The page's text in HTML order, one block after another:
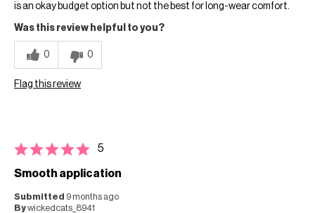
is an okay budget option but not the best for long-wear comfort.
Was this review helpful to you?
0 0
Flag this review
5
Smooth application
Submitted 9 months ago
Bywickedcats_8941